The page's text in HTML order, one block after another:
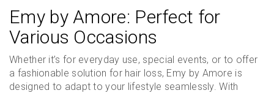
Emy by Amore: Perfect for
Various Occasions
Whether it’s for everyday use, special events, or to offer
a fashionable solution for hair loss, Emy by Amore is
designed to adapt to your lifestyle seamlessly. With